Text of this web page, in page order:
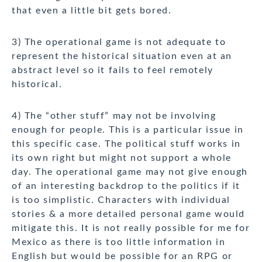
that even a little bit gets bored.
3) The operational game is not adequate to
represent the historical situation even at an
abstract level so it fails to feel remotely
historical.
4) The “other stuff” may not be involving
enough for people. This is a particular issue in
this specific case. The political stuff works in
its own right but might not support a whole
day. The operational game may not give enough
of an interesting backdrop to the politics if it
is too simplistic. Characters with individual
stories & a more detailed personal game would
mitigate this. It is not really possible for me for
Mexico as there is too little information in
English but would be possible for an RPG or